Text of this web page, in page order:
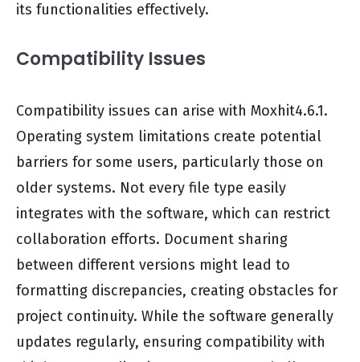
its functionalities effectively.
Compatibility Issues
Compatibility issues can arise with Moxhit4.6.1.
Operating system limitations create potential
barriers for some users, particularly those on
older systems. Not every file type easily
integrates with the software, which can restrict
collaboration efforts. Document sharing
between different versions might lead to
formatting discrepancies, creating obstacles for
project continuity. While the software generally
updates regularly, ensuring compatibility with